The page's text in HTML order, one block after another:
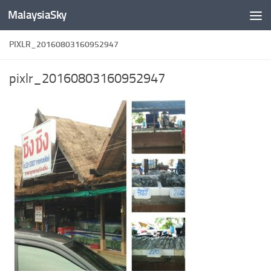
Skip to content
MalaysiaSky
PIXLR_20160803160952947
pixlr_20160803160952947